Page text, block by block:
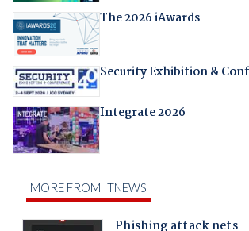
The 2026 iAwards
Security Exhibition &
Integrate 2026